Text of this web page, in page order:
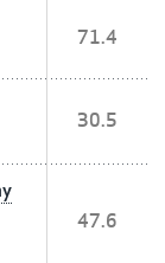
71.4
30.5
47.6